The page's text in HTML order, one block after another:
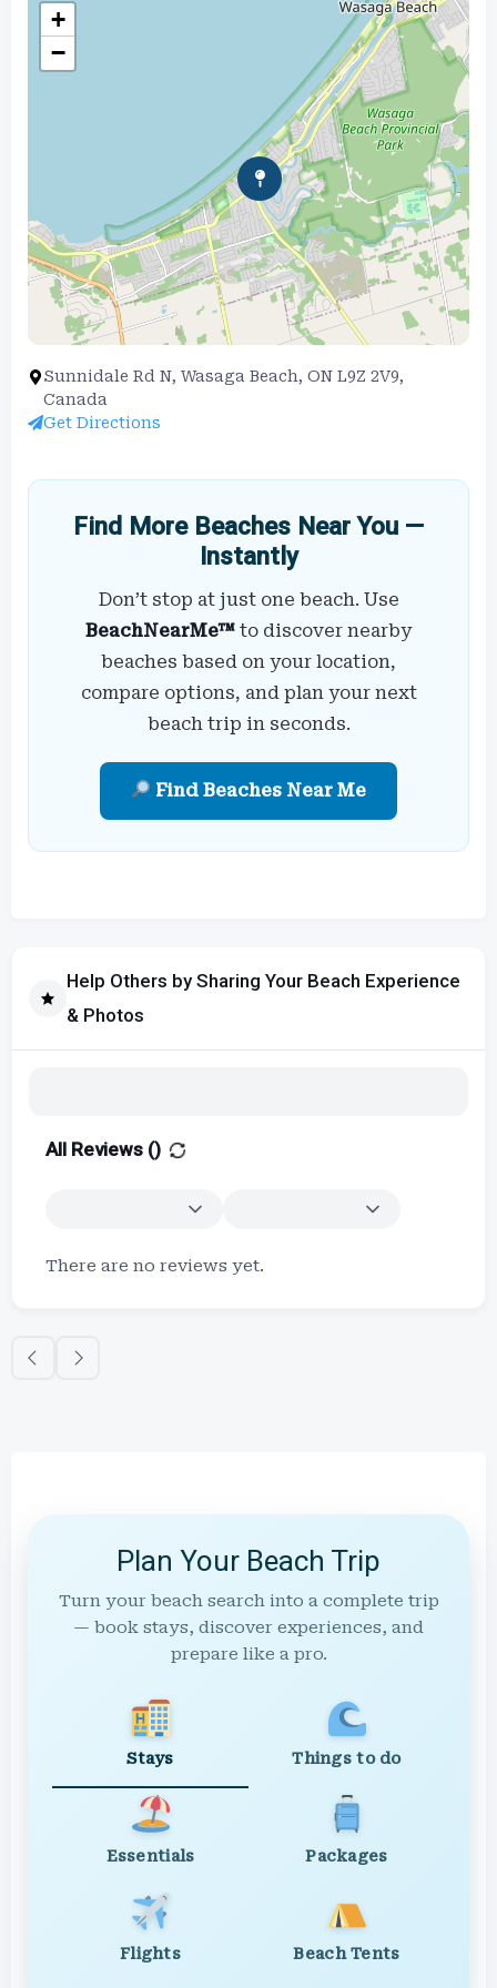
+
−
Sunnidale Rd N, Wasaga Beach, ON L9Z 2V9,
Canada
Get Directions
Find More Beaches Near You —
Instantly
Don’t stop at just one beach. Use
BeachNearMe™ to discover nearby
beaches based on your location,
compare options, and plan your next
beach trip in seconds.
Find Beaches Near Me
Help Others by Sharing Your Beach Experience
& Photos
All Reviews ()
There are no reviews yet.
Plan Your Beach Trip
Turn your beach search into a complete trip
— book stays, discover experiences, and
prepare like a pro.
Stays Things to do
Essentials Packages
Flights Beach Tents